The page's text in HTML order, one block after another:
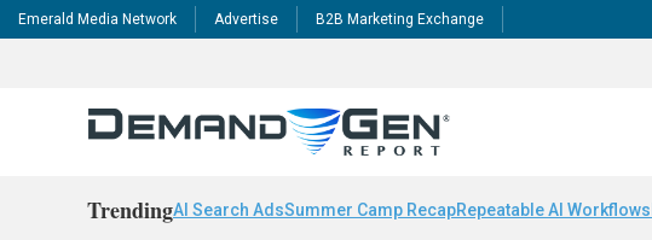
Emerald Media Network Advertise B2B Marketing Exchange
TrendingAI Search AdsSummer Camp RecapRepeatable AI Workflows